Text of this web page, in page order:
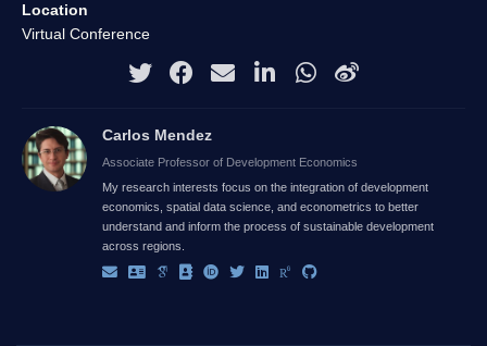
Location
Virtual Conference
Carlos Mendez
Associate Professor of Development Economics
My research interests focus on the integration of development
economics, spatial data science, and econometrics to better
understand and inform the process of sustainable development
across regions.